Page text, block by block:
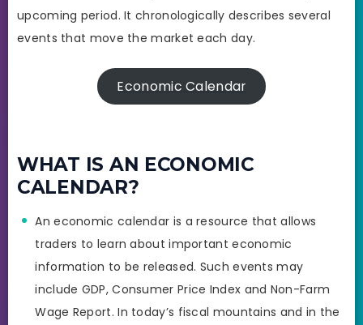
upcoming period. It chronologically describes several
events that move the market each day.
Economic Calendar
WHAT IS AN ECONOMIC
CALENDAR?
An economic calendar is a resource that allows
traders to learn about important economic
information to be released. Such events may
include GDP, Consumer Price Index and Non-Farm
Wage Report. In today’s fiscal mountains and in the